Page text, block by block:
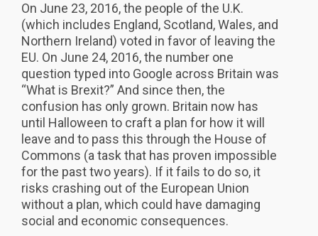
On June 23, 2016, the people of the U.K.
(which includes England, Scotland, Wales, and
Northern Ireland) voted in favor of leaving the
EU. On June 24, 2016, the number one
question typed into Google across Britain was
“What is Brexit?” And since then, the
confusion has only grown. Britain now has
until Halloween to craft a plan for how it will
leave and to pass this through the House of
Commons (a task that has proven impossible
for the past two years). If it fails to do so, it
risks crashing out of the European Union
without a plan, which could have damaging
social and economic consequences.